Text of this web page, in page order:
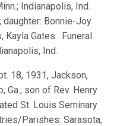
Indianapolis, Ind.
daughter: Bonnie-Joy
Kayla Gates. Funeral
Ind.
18, 1931, Jackson,
Ga.; son of Rev. Henry
St. Louis Seminary
Parishes: Sarasota,